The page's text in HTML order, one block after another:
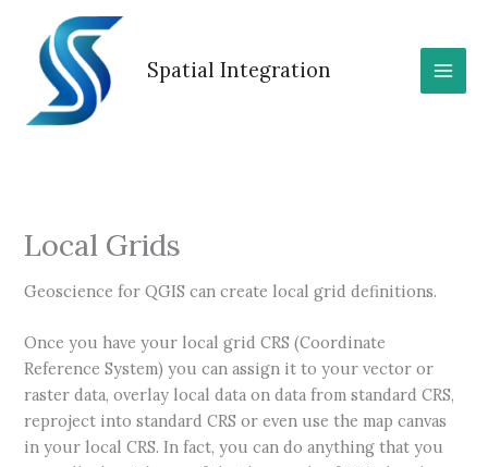
content
Spatial Integration
Local Grids
Geoscience for QGIS can create local grid definitions.
Once you have your local grid CRS (Coordinate
Reference System) you can assign it to your vector or
raster data, overlay local data on data from standard CRS,
reproject into standard CRS or even use the map canvas
in your local CRS. In fact, you can do anything that you